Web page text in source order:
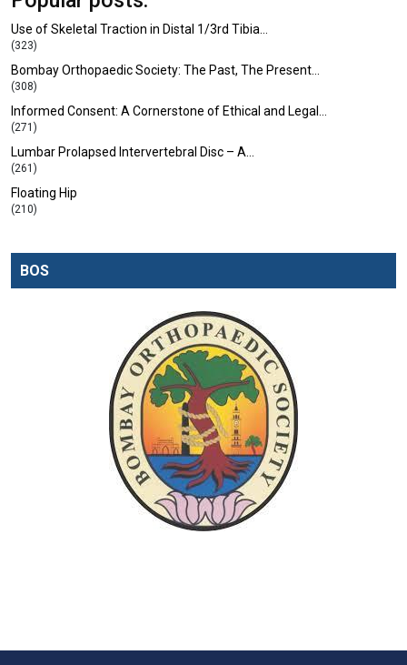
Use of Skeletal Traction in Distal 1/3rd Tibia…
(323)
Bombay Orthopaedic Society: The Past, The Present…
(308)
Informed Consent: A Cornerstone of Ethical and Legal…
(271)
Lumbar Prolapsed Intervertebral Disc – A…
(261)
Floating Hip
(210)
BOS